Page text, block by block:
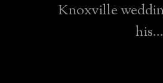
Knoxville
his...